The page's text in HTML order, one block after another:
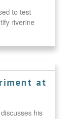
to test
riverine
at
his